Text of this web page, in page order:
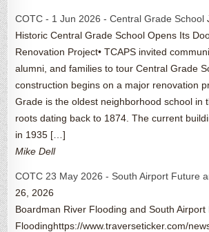
COTC - 1 Jun 2026 - Central Grade School
Historic Central Grade School Opens Its
Renovation Project• TCAPS invited
alumni, and families to tour Central Grade
construction begins on a major renovation
Grade is the oldest neighborhood school in
roots dating back to 1874. The current
in 1935 […]
Mike Dell
COTC 23 May 2026 - South Airport Future
26, 2026
Boardman River Flooding and South Airport
Floodinghttps://www.traverseticker.com/